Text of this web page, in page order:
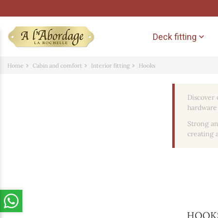
Deck fitting 
Home Cabin and comfort Interior fitting Hooks
Strong
creating